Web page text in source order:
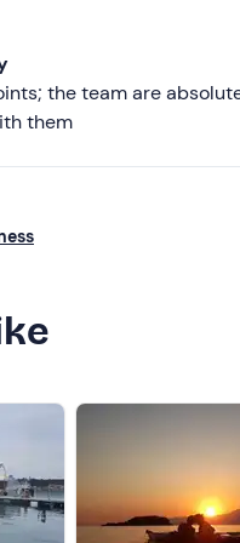
the team are
them